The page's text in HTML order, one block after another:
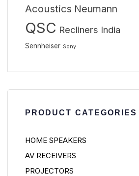
Acoustics Neumann
QSC Recliners India
Sennheiser Sony
PRODUCT CATEGORIES
HOME SPEAKERS
AV RECEIVERS
PROJECTORS